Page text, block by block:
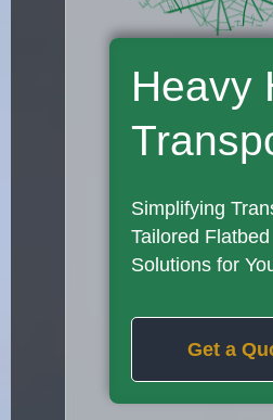
Heavy
Simplifying
Tailored Flatbed
Solutions for
Get a